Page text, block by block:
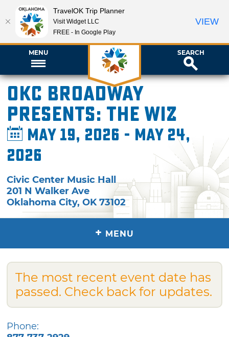
MENU SEARCH
OKC Broadway
presents: The Wiz
May 19, 2026 - May 24,
2026
Civic Center Music Hall
201 N Walker Ave
Oklahoma City,OK 73102
+ MENU
The most recent event date has
passed. Check back for updates.
Phone:
TravelOK Trip Planner
Visit Widget LLC
FREE - In Google Play
VIEW